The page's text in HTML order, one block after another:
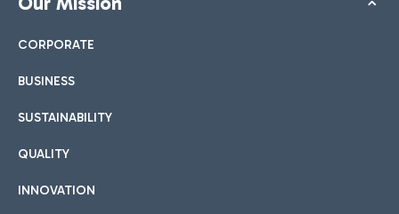
CORPORATE
BUSINESS
SUSTAINABILITY
QUALITY
INNOVATION